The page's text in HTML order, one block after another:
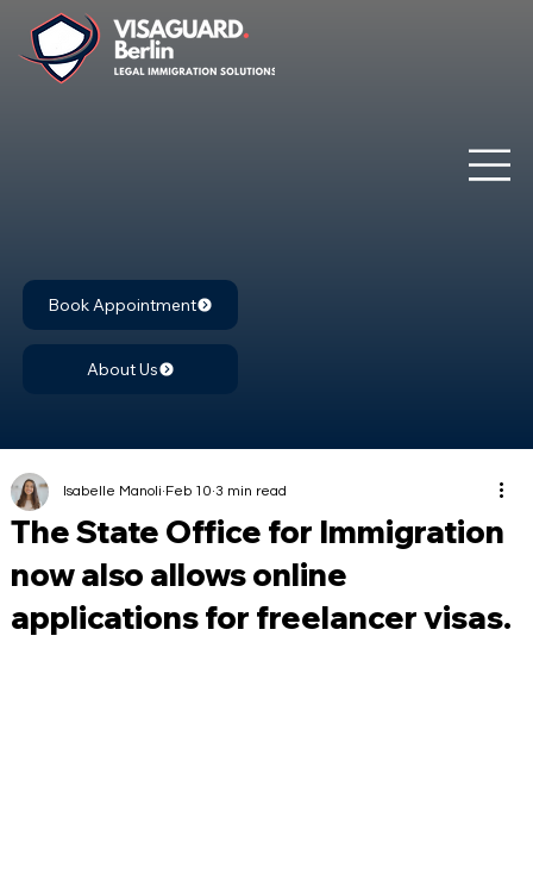
Book Appointment
About Us
The State Office for Immigration
now also allows online
applications for freelancer visas.
Isabelle Manoli Feb 10 3 min read